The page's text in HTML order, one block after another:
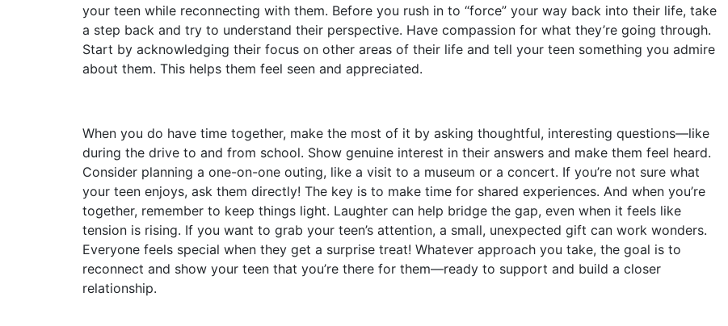
your teen while reconnecting with them. Before you rush in to “force” your way back into their life, take
a step back and try to understand their perspective. Have compassion for what they’re going through.
Start by acknowledging their focus on other areas of their life and tell your teen something you admire
about them. This helps them feel seen and appreciated.
When you do have time together, make the most of it by asking thoughtful, interesting questions—like
during the drive to and from school. Show genuine interest in their answers and make them feel heard.
Consider planning a one-on-one outing, like a visit to a museum or a concert. If you’re not sure what
your teen enjoys, ask them directly! The key is to make time for shared experiences. And when you’re
together, remember to keep things light. Laughter can help bridge the gap, even when it feels like
tension is rising. If you want to grab your teen’s attention, a small, unexpected gift can work wonders.
Everyone feels special when they get a surprise treat! Whatever approach you take, the goal is to
reconnect and show your teen that you’re there for them—ready to support and build a closer
relationship.